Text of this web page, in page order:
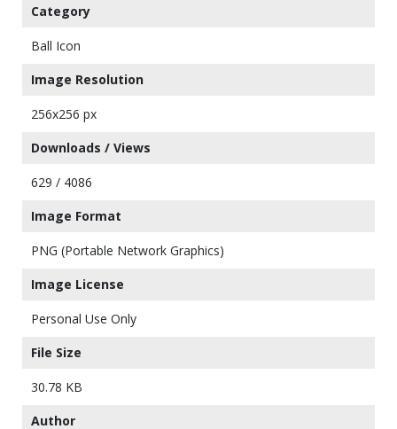
Category
Ball Icon
Image Resolution
256x256 px
Downloads / Views
629 / 4086
Image Format
PNG (Portable Network Graphics)
Image License
Personal Use Only
File Size
30.78 KB
Author